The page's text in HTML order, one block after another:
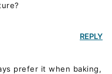
prefer it when baking,
REPLY